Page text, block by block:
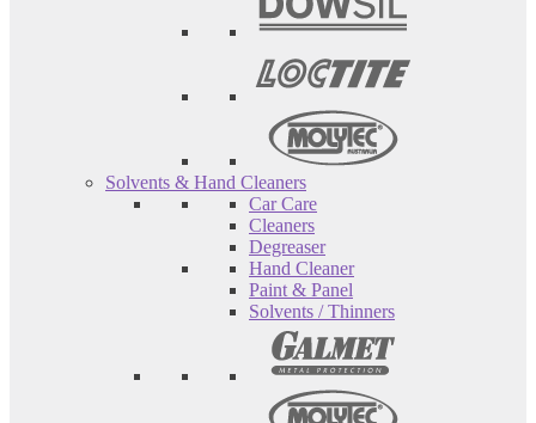
Solvents & Hand Cleaners
Car Care
Cleaners
Degreaser
Hand Cleaner
Paint & Panel
Solvents / Thinners